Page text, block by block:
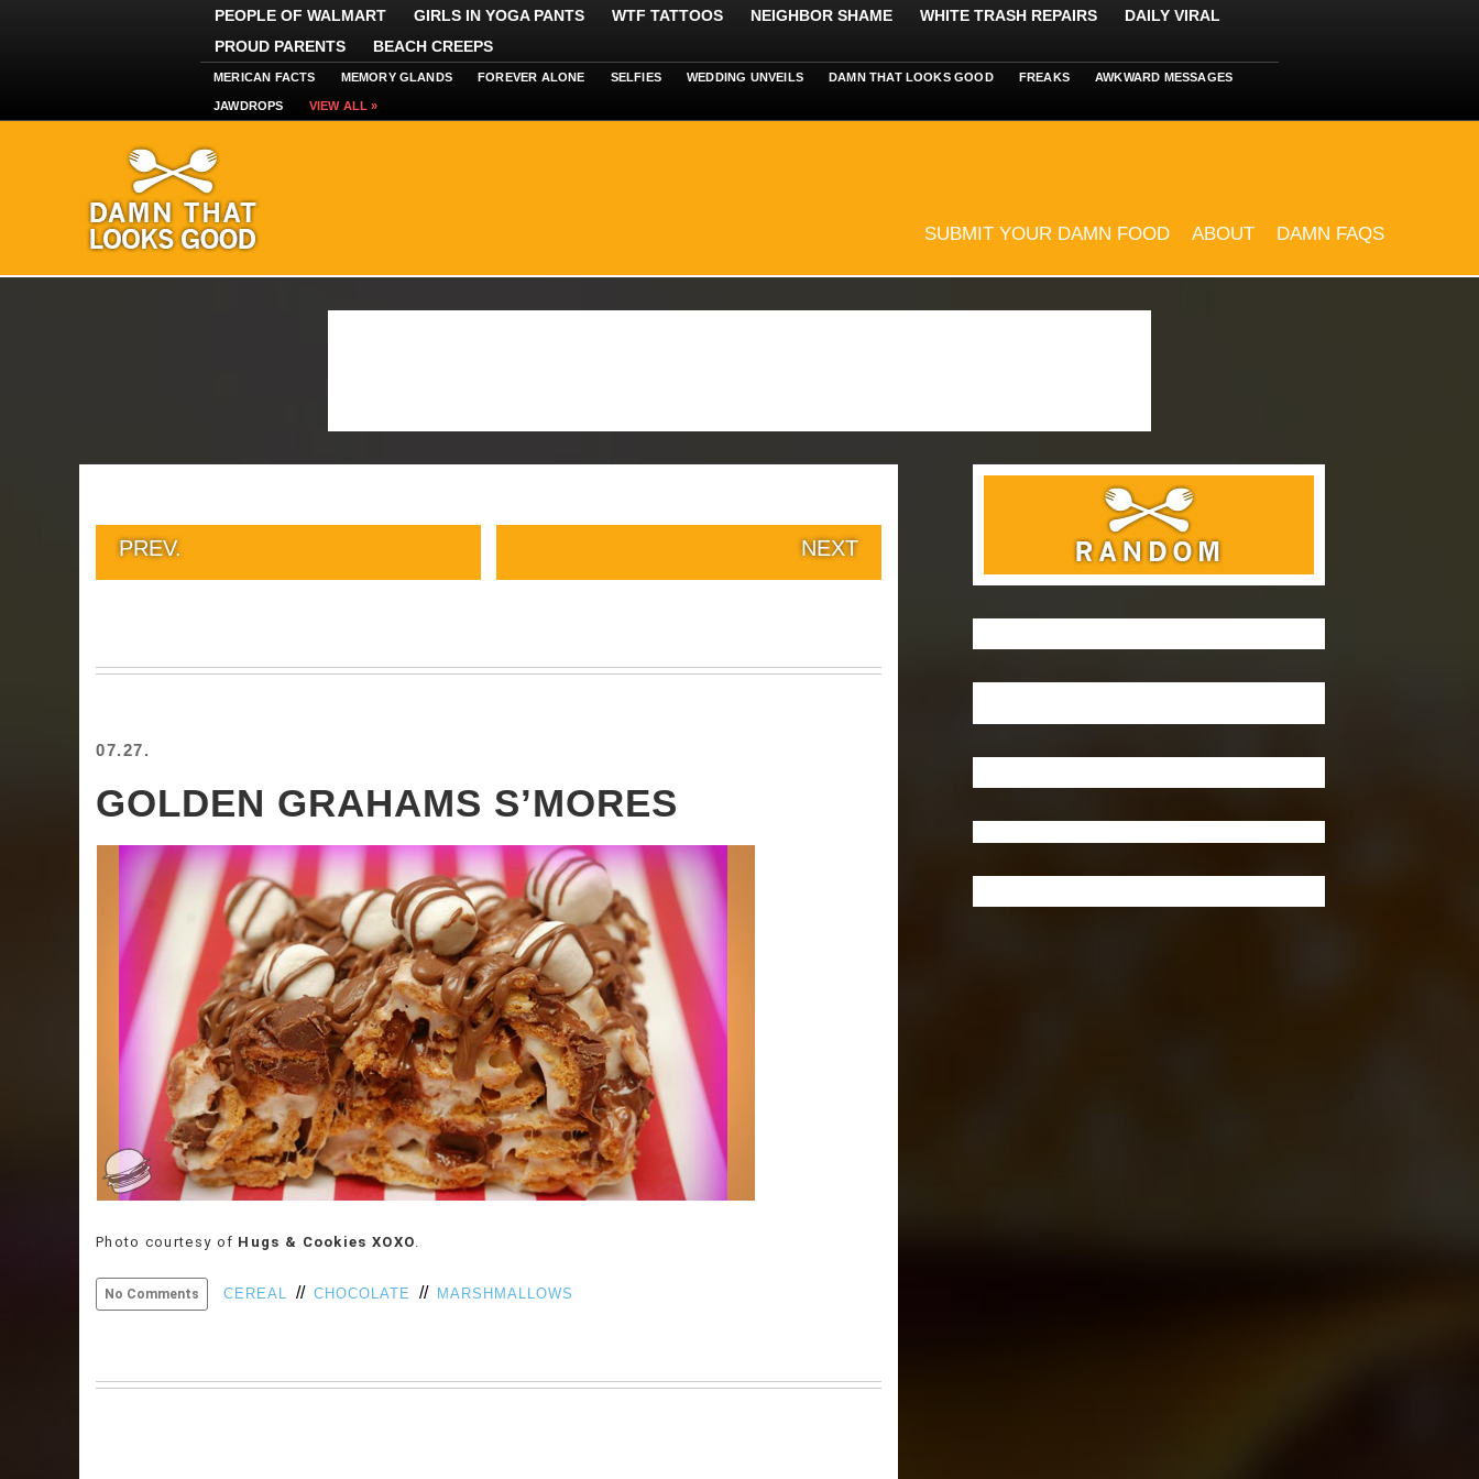
PEOPLE OF WALMART GIRLS IN YOGA PANTS WTF TATTOOS NEIGHBOR SHAME WHITE TRASH REPAIRS
DAILY VIRAL
PROUD PARENTS
BEACH CREEPS
MERICAN FACTS MEMORY GLANDS FOREVER ALONE SELFIES WEDDING UNVEILS DAMN THAT LOOKS GOOD FREAKS AWKWARD MESSAGES
JAWDROPS VIEW ALL »
SUBMIT YOUR DAMN FOOD ABOUT DAMN FAQS
PREV. NEXT
07.27.
GOLDEN GRAHAMS S’MORES
Photo courtesy of Hugs & Cookies XOXO.
No Comments CEREAL // CHOCOLATE // MARSHMALLOWS